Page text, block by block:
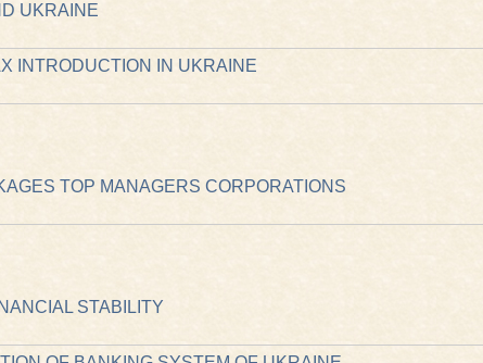
UKRAINE
INTRODUCTION IN UKRAINE
TOP MANAGERS CORPORATIONS
STABILITY